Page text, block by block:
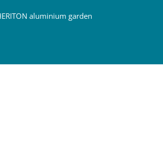
aluminium garden